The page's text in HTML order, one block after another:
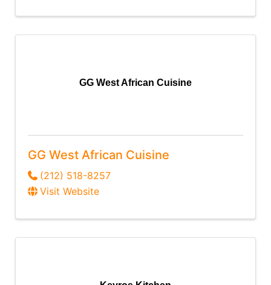
GG West African Cuisine
GG West African Cuisine
(212) 518-8257
Visit Website